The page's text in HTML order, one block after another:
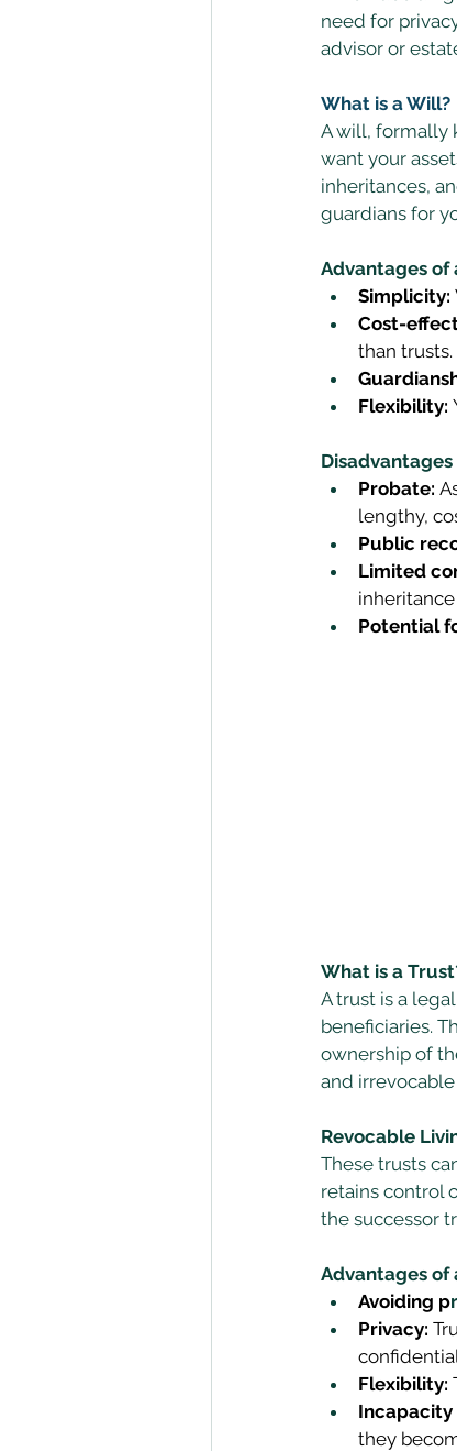
need for
advisor or
What is a Will?
A will, formally
want your
inheritances,
guardians for
Advantages of
Simplicity:
Cost-
than trusts.
Flexibility:
Disadvantages
Probate:
lengthy,
Public
Limited
Potential
What is a
A trust is a
beneficiaries.
ownership of
and irrevocable
Revocable
These trusts
retains control
the successor
Advantages of
Avoiding p
Privacy:
Flexibility:
Incapacity
they